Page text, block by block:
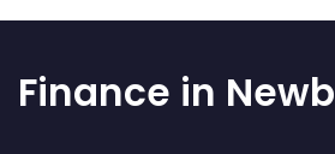
Finance in